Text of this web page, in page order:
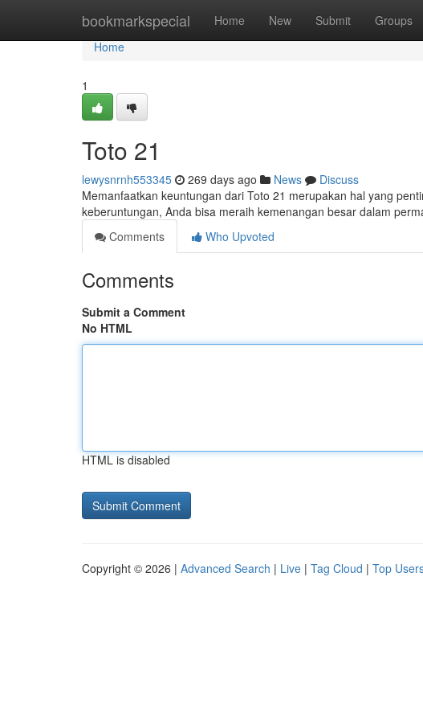
bookmarkspecial Home New Submit Groups
Home
Home
1
Toto 21
lewysnrnh553345 269 days ago News
Discuss
Memanfaatkan keuntungan dari Toto 21 merupakan hal yang
keberuntungan, Anda bisa meraih kemenangan besar dalam
Comments
Who Upvoted
Comments
Submit a Comment
No HTML
HTML is disabled
Copyright © 2026 | Advanced Search | Live | Tag Cloud | Top